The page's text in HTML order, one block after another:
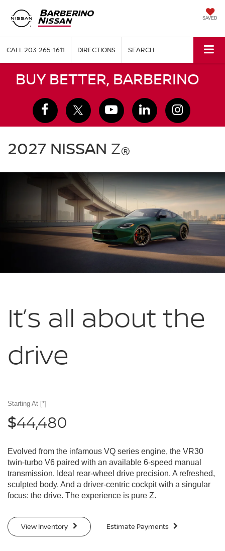
SAVED
CALL203-265-1611 DIRECTIONS SEARCH
BUY BETTER, BARBERINO
2027 NISSAN Z®
It’s all about the
drive
Starting At [*]
$44,480
Evolved from the infamous VQ series engine, the VR30
twin-turbo V6 paired with an available 6-speed manual
transmission. Ideal rear-wheel drive precision. A refreshed,
sculpted body. And a driver-centric cockpit with a singular
focus: the drive. The experience is pure Z.
View Inventory Estimate Payments